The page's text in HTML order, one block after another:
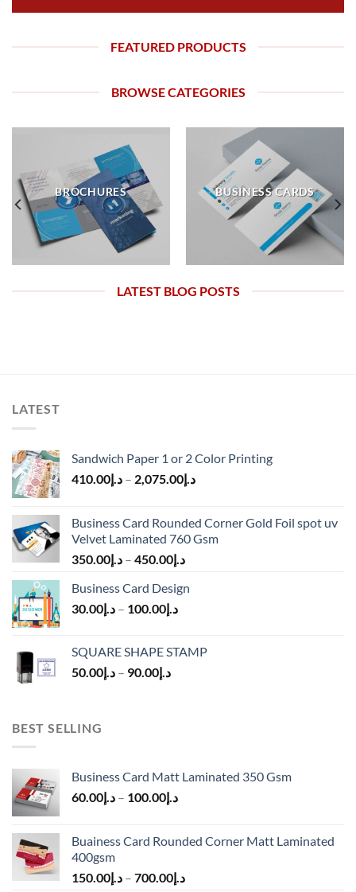
FEATURED PRODUCTS
BROWSE CATEGORIES
BROCHURES BUSINESS CARDS
LATEST BLOG POSTS
LATEST
Sandwich Paper 1 or 2 Color Printing
د.إ410.00 – د.إ2,075.00
Business Card Rounded Corner Gold Foil spot uv
Velvet Laminated 760 Gsm
د.إ350.00 – د.إ450.00
Business Card Design
د.إ30.00 – د.إ100.00
SQUARE SHAPE STAMP
د.إ50.00 – د.إ90.00
BEST SELLING
Business Card Matt Laminated 350 Gsm
د.إ60.00 – د.إ100.00
Buainess Card Rounded Corner Matt Laminated
400gsm
د.إ150.00 – د.إ700.00